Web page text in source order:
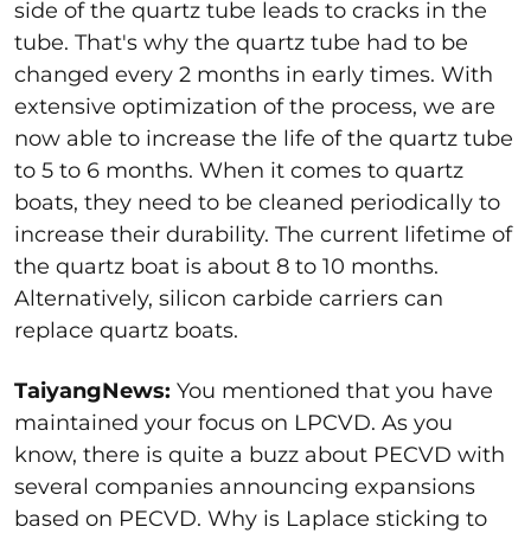
side of the quartz tube leads to cracks in the
tube. That's why the quartz tube had to be
changed every 2 months in early times. With
extensive optimization of the process, we are
now able to increase the life of the quartz tube
to 5 to 6 months. When it comes to quartz
boats, they need to be cleaned periodically to
increase their durability. The current lifetime of
the quartz boat is about 8 to 10 months.
Alternatively, silicon carbide carriers can
replace quartz boats.
TaiyangNews: You mentioned that you have
maintained your focus on LPCVD. As you
know, there is quite a buzz about PECVD with
several companies announcing expansions
based on PECVD. Why is Laplace sticking to